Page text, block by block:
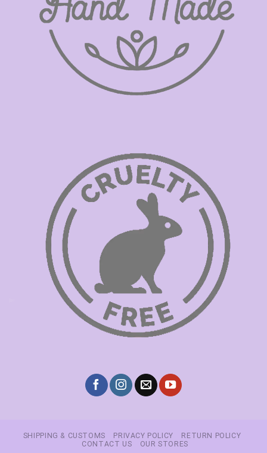
SHIPPING & CUSTOMS PRIVACY POLICY
RETURN POLICY
CONTACT US
OUR STORES